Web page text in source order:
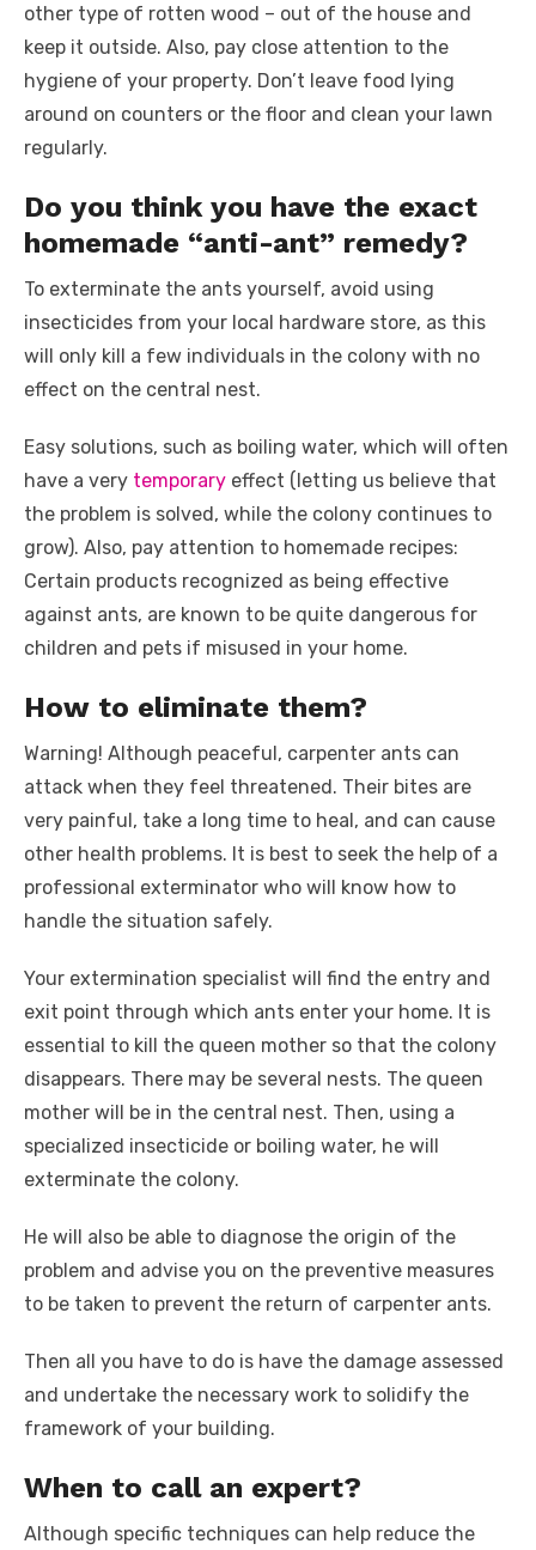
other type of rotten wood – out of the house and
keep it outside. Also, pay close attention to the
hygiene of your property. Don’t leave food lying
around on counters or the floor and clean your lawn
regularly.
Do you think you have the exact
homemade “anti-ant” remedy?
To exterminate the ants yourself, avoid using
insecticides from your local hardware store, as this
will only kill a few individuals in the colony with no
effect on the central nest.
Easy solutions, such as boiling water, which will often
have a very temporary effect (letting us believe that
the problem is solved, while the colony continues to
grow). Also, pay attention to homemade recipes:
Certain products recognized as being effective
against ants, are known to be quite dangerous for
children and pets if misused in your home.
How to eliminate them?
Warning! Although peaceful, carpenter ants can
attack when they feel threatened. Their bites are
very painful, take a long time to heal, and can cause
other health problems. It is best to seek the help of a
professional exterminator who will know how to
handle the situation safely.
Your extermination specialist will find the entry and
exit point through which ants enter your home. It is
essential to kill the queen mother so that the colony
disappears. There may be several nests. The queen
mother will be in the central nest. Then, using a
specialized insecticide or boiling water, he will
exterminate the colony.
He will also be able to diagnose the origin of the
problem and advise you on the preventive measures
to be taken to prevent the return of carpenter ants.
Then all you have to do is have the damage assessed
and undertake the necessary work to solidify the
framework of your building.
When to call an expert?
Although specific techniques can help reduce the